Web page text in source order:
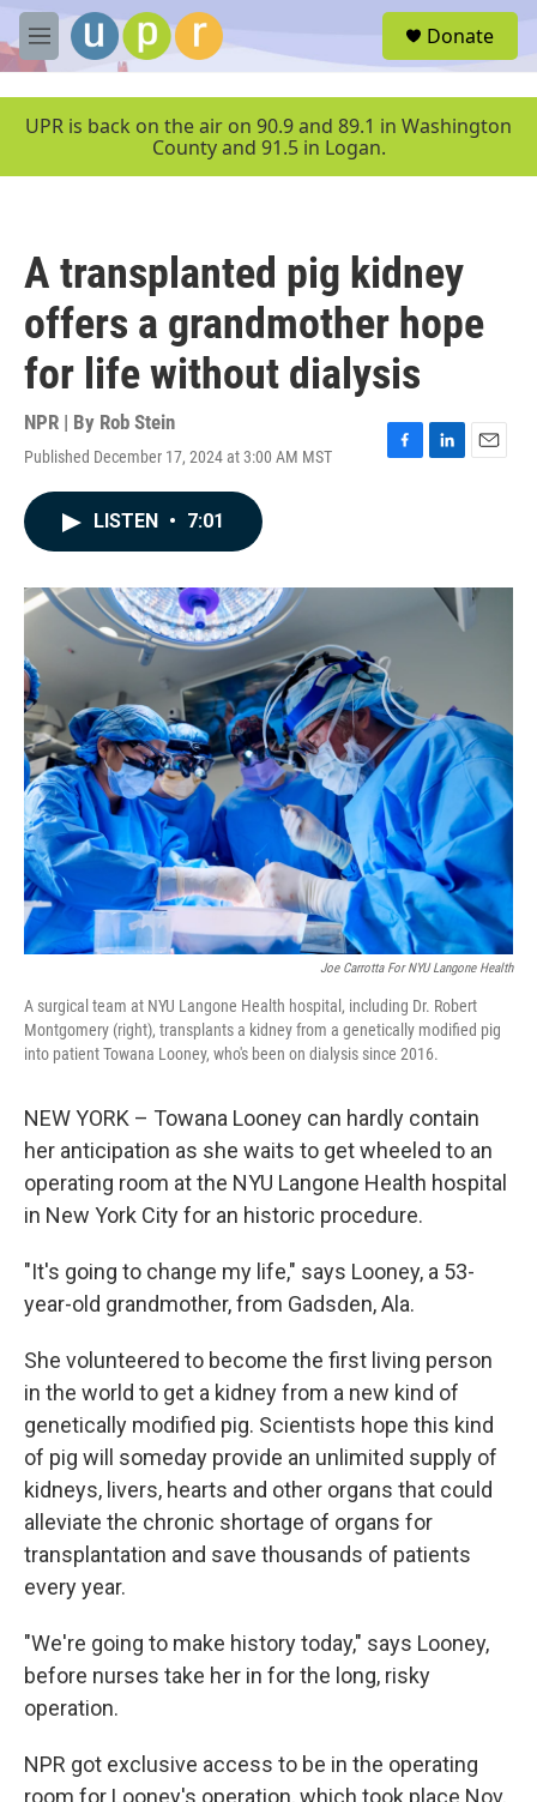
Skip to main content
M
e
u
Donate
UPR is back on the air on 90.9 and 89.1 in Washington
County and 91.5 in Logan.
A transplanted pig kidney
offers a grandmother hope
for life without dialysis
NPR | By Rob Stein
Published December 17, 2024 at 3:00 AM MST
F
o
L
I
E
LISTEN • 7:01
Joe Carrotta For NYU Langone Health
A surgical team at NYU Langone Health hospital, including Dr. Robert
Montgomery (right), transplants a kidney from a genetically modified pig
into patient Towana Looney, who's been on dialysis since 2016.
NEW YORK – Towana Looney can hardly contain
her anticipation as she waits to get wheeled to an
operating room at the NYU Langone Health hospital
in New York City for an historic procedure.
"It's going to change my life," says Looney, a 53-
year-old grandmother, from Gadsden, Ala.
She volunteered to become the first living person
in the world to get a kidney from a new kind of
genetically modified pig. Scientists hope this kind
of pig will someday provide an unlimited supply of
kidneys, livers, hearts and other organs that could
alleviate the chronic shortage of organs for
transplantation and save thousands of patients
every year.
"We're going to make history today," says Looney,
before nurses take her in for the long, risky
operation.
NPR got exclusive access to be in the operating
room for Looney's operation, which took place Nov.